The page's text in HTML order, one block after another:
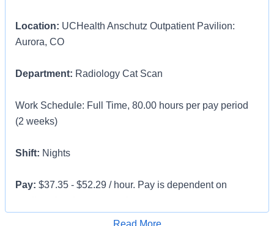
Location: UCHealth Anschutz Outpatient Pavilion:
Aurora, CO
Department: Radiology Cat Scan
Work Schedule: Full Time, 80.00 hours per pay period
(2 weeks)
Shift: Nights
Pay: $37.35 - $52.29 / hour. Pay is dependent on
Apply for Job
Read More